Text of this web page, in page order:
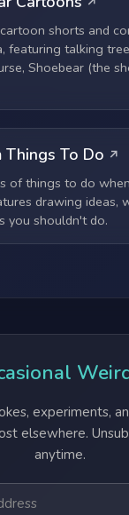
shorts and
featuring talking
Shoebear (the
Things To Do
of things to do
drawing ideas,
you shouldn't do.
experiments,
elsewhere.
anytime.